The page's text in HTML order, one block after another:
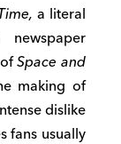
a literal
ofSpace and
making of
dislike
fans usually